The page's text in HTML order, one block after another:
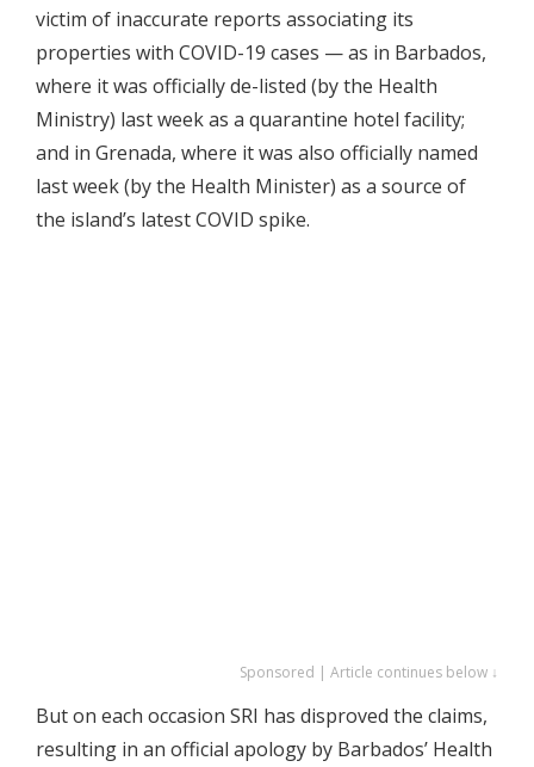
victim of inaccurate reports associating its
properties with COVID-19 cases — as in Barbados,
where it was officially de-listed (by the Health
Ministry) last week as a quarantine hotel facility;
and in Grenada, where it was also officially named
last week (by the Health Minister) as a source of
the island’s latest COVID spike.
Sponsored | Article continues below ↓
But on each occasion SRI has disproved the claims,
resulting in an official apology by Barbados’ Health